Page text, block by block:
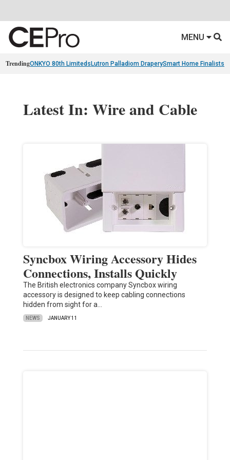
MENU
TrendingONKYO 80th Limiteds Lutron Palladiom DraperySmart Home Finalists
Latest In: Wire and Cable
Syncbox Wiring Accessory Hides
Connections, Installs Quickly
The British electronics company Syncbox wiring
accessory is designed to keep cabling connections
hidden from sight for a…
NEWS JANUARY 11